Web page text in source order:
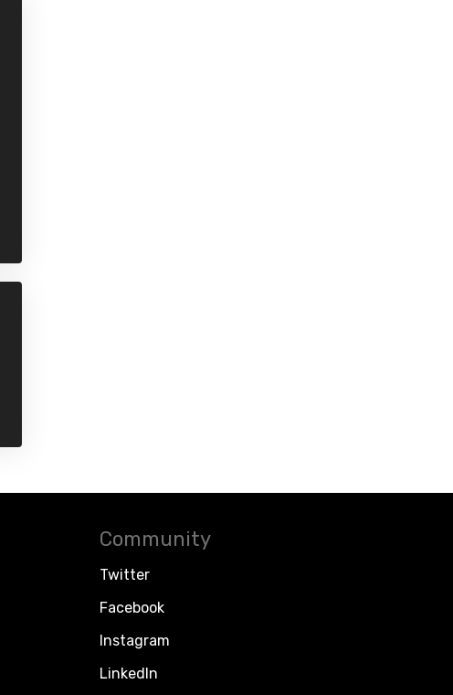
Community
Twitter
Facebook
Instagram
LinkedIn